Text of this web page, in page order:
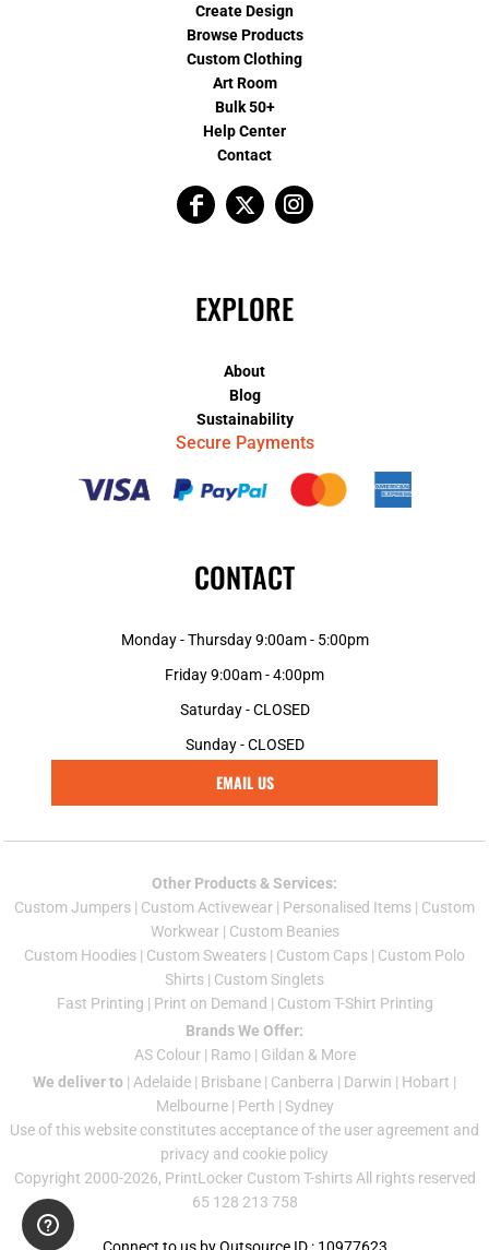
Create Design
Browse Products
Custom Clothing
Art Room
Bulk 50+
Help Center
Contact
EXPLORE
About
Blog
Sustainability
Secure Payments
CONTACT
Monday - Thursday 9:00am - 5:00pm
Friday 9:00am - 4:00pm
Saturday - CLOSED
Sunday - CLOSED
EMAIL US
Other Products & Services:
Custom Jumpers | Custom Activewear | Personalised Items | Custom
Workwear| Custom Beanies
Custom Hoodies | Custom Sweaters | Custom Caps | Custom Polo
Shirts | Custom Singlets
Fast Printing | Print on Demand | Custom T-Shirt Printing
Brands We Offer:
AS Colour| Ramo | Gildan & More
We deliver to | Adelaide | Brisbane | Canberra | Darwin | Hobart |
Melbourne| Perth | Sydney
Use of this website constitutes acceptance of the user agreement and
privacy and cookie policy
Copyright 2000-2026, PrintLocker Custom T-shirts All rights reserved
65 128 213 758